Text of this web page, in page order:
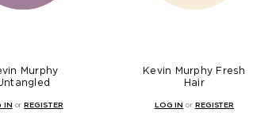
Murphy
IN orREGISTER
Kevin Murphy Fresh
Hair
LOG IN or REGISTER